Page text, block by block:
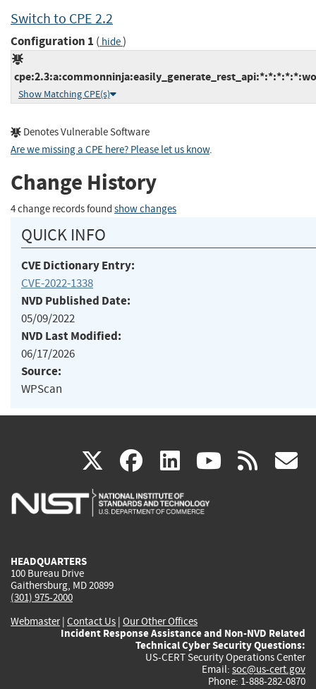
Switch to CPE 2.2
Configuration 1 ( hide)
Show Matching CPE(s)
Denotes Vulnerable Software
Are we missing a CPE here? Please let us know.
Change History
4 change records found show changes
QUICK INFO
CVE Dictionary Entry:
CVE-2022-1338
NVD Published Date:
05/09/2022
NVD Last Modified:
06/17/2026
Source:
WPScan
X(link
is
facebook
(link
is
linkedin
(link
is
(link rss
HEADQUARTERS
100 Bureau Drive
Gaithersburg, MD 20899
(301) 975-2000
Webmaster| Contact Us | Our Other Offices
Incident Response Assistance and Non-NVD Related
Technical Cyber Security Questions:
US-CERT Security Operations Center
Email: soc@us-cert.gov
Phone: 1-888-282-0870